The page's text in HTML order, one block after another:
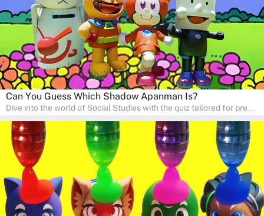
Can You Guess Which Shadow Apanman Is?
Dive into the world of Social Studies with the quiz tailored for pre-
developing social skills and understanding the world around us.
Ideal for homeschooling families, the quiz provides a solid
foundation in history, geography, and cultures, encouraging young
learners to explore and learn at home with their parents, enriching
their knowledge and family bonding.